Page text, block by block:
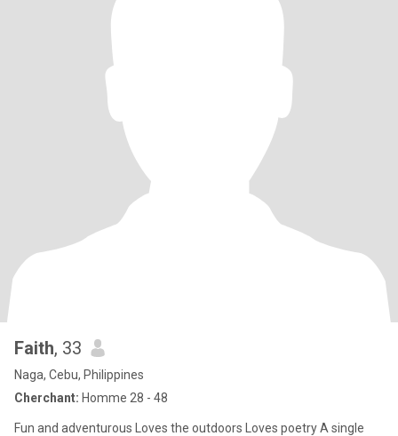
Faith, 33
Naga, Cebu, Philippines
Cherchant: Homme 28 - 48
Fun and adventurous Loves the outdoors Loves poetry A single